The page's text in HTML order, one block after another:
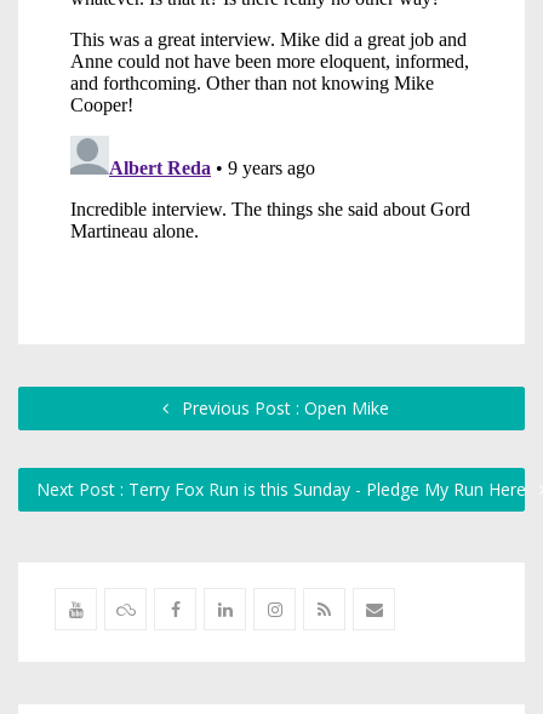
Previous Post : Open Mike
Next Post : Terry Fox Run is this Sunday - Pledge My Run Here